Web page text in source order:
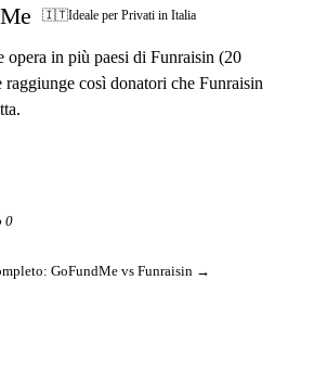
🇮🇹Ideale per Privati in Italia
opera in più paesi di Funraisin (20
raggiunge così donatori che Funraisin
0
GoFundMe vs Funraisin →